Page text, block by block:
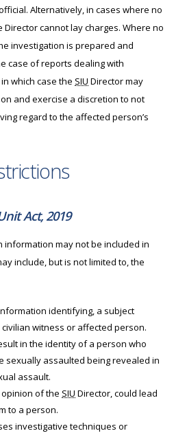
Alternatively, in cases where no
cannot lay charges. Where no
investigation is prepared and
case of reports dealing with
which case the SIU Director may
and exercise a discretion to not
regard to the affected person’s
Act, 2019
information may not be included in
include, but is not limited to, the
identifying, a subject
witness or affected person.
in the identity of a person who
sexually assaulted being revealed in
assault.
of the SIU Director, could lead
to a person.
investigative techniques or